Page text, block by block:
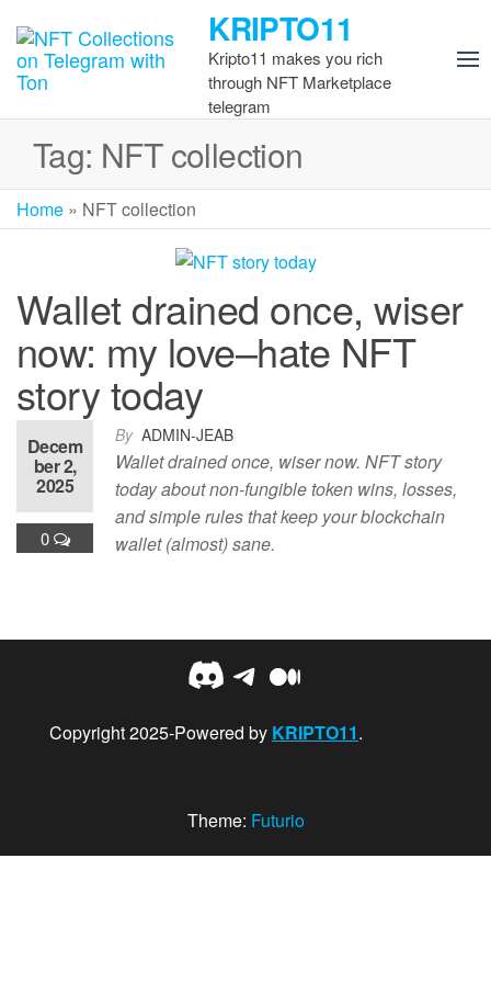
the
content
KRIPTO11
Kripto11 makes you rich
through NFT Marketplace
telegram
Tag: NFT collection
Home » NFT collection
Wallet drained once, wiser
now: my love–hate NFT
story today
By ADMIN-JEAB
Decem
ber 2,
2025
0
Wallet drained once, wiser now. NFT story
today about non-fungible token wins, losses,
and simple rules that keep your blockchain
wallet (almost) sane.
Discord
Telegram
Medium
Copyright 2025-Powered by KRIPTO11.
Theme: Futurio